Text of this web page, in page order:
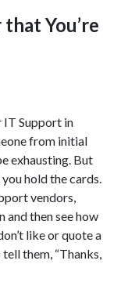
You’re
IT Support in
from initial
exhausting. But
hold the cards.
vendors,
and then see how
like or quote a
them, “Thanks,